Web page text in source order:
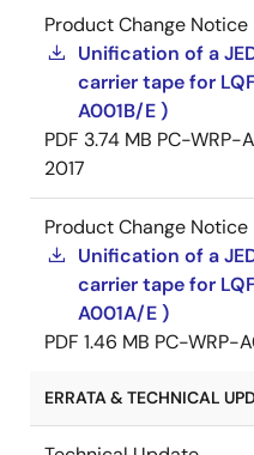
Product Change Notice
Unification of a
carrier tape for
A001B/E )
PDF 3.74 MB PC-WRP-
2017
Product Change Notice
Unification of a
carrier tape for
A001A/E )
PDF 1.46 MB PC-WRP-
ERRATA & TECHNICAL